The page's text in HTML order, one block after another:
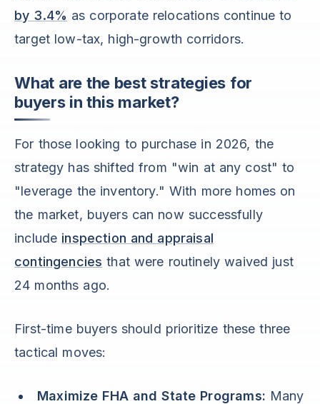
by 3.4% as corporate relocations continue to
target low-tax, high-growth corridors.
What are the best strategies for
buyers in this market?
For those looking to purchase in 2026, the
strategy has shifted from "win at any cost" to
"leverage the inventory." With more homes on
the market, buyers can now successfully
include inspection and appraisal
contingencies that were routinely waived just
24 months ago.
First-time buyers should prioritize these three
tactical moves:
Maximize FHA and State Programs: Many